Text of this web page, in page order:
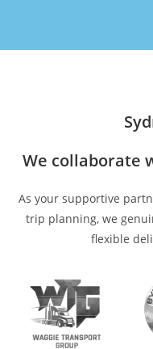
We collaborate
As your supportive
trip planning, we
flexible